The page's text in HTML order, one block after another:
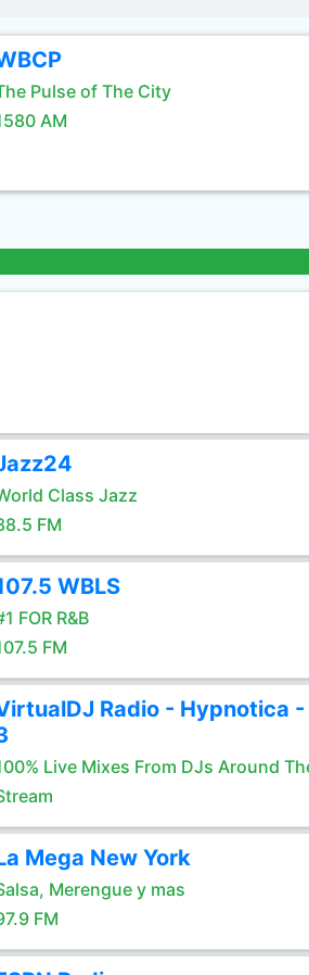
Pulse of The City
AM
Class Jazz
FM
WBLS
FOR R&B
FM
Radio - Hypnotica -
Live Mixes From DJs Around
Mega New York
Merengue y mas
FM